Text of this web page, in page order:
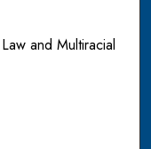
and Multiracial